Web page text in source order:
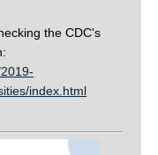
the CDC's
index.html